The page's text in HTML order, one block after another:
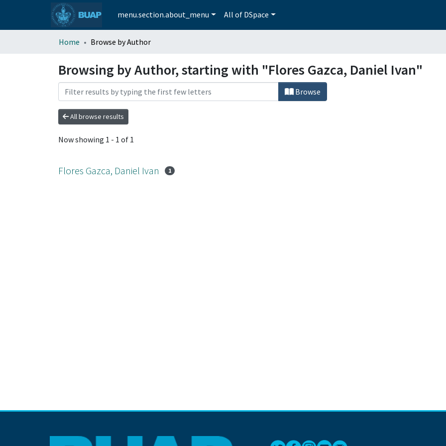
menu.section.about_menu All of DSpace
Home Browse by Author
Browsing by Author, starting with "Flores Gazca, Daniel Ivan"
Browse
All browse results
Now showing 1 - 1 of 1
Flores Gazca, Daniel Ivan 1